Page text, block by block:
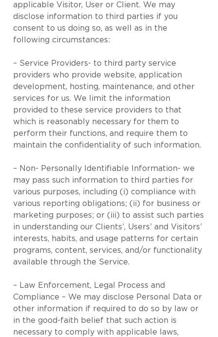
applicable Visitor, User or Client. We may
disclose information to third parties if you
consent to us doing so, as well as in the
following circumstances:
– Service Providers- to third party service
providers who provide website, application
development, hosting, maintenance, and other
services for us. We limit the information
provided to these service providers to that
which is reasonably necessary for them to
perform their functions, and require them to
maintain the confidentiality of such information.
– Non- Personally Identifiable Information- we
may pass such information to third parties for
various purposes, including (i) compliance with
various reporting obligations; (ii) for business or
marketing purposes; or (iii) to assist such parties
in understanding our Clients’, Users’ and Visitors’
interests, habits, and usage patterns for certain
programs, content, services, and/or functionality
available through the Service.
– Law Enforcement, Legal Process and
Compliance – We may disclose Personal Data or
other information if required to do so by law or
in the good-faith belief that such action is
necessary to comply with applicable laws,